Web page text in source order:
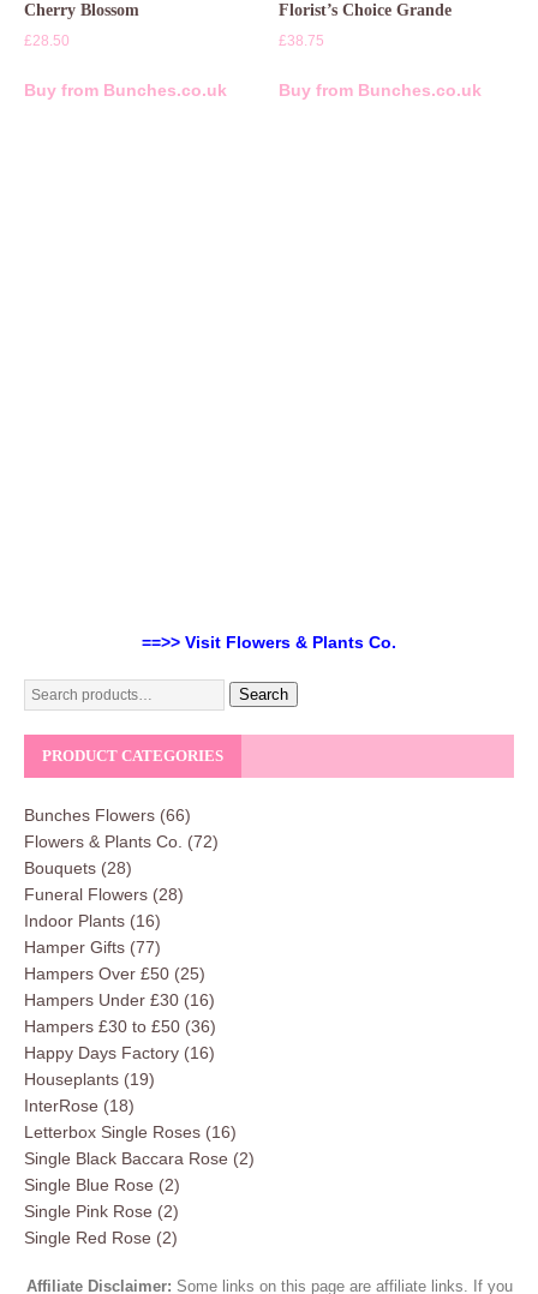
Cherry Blossom
£28.50
Buy from Bunches.co.uk
Florist’s Choice Grande
£38.75
Buy from Bunches.co.uk
==>> Visit Flowers & Plants Co.
Search
PRODUCT CATEGORIES
Bunches Flowers (66)
Flowers & Plants Co. (72)
Bouquets (28)
Funeral Flowers (28)
Indoor Plants (16)
Hamper Gifts (77)
Hampers Over £50 (25)
Hampers Under £30 (16)
Hampers £30 to £50 (36)
Happy Days Factory (16)
Houseplants (19)
InterRose (18)
Letterbox Single Roses (16)
Single Black Baccara Rose (2)
Single Blue Rose (2)
Single Pink Rose (2)
Single Red Rose (2)
Affiliate Disclaimer: Some links on this page are affiliate links. If you